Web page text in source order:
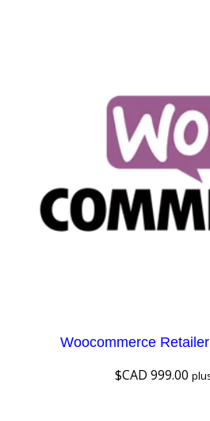
Woocommerce
$CAD 999.00